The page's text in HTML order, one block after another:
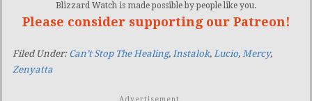
Blizzard Watch is made possible by people like you.
Please consider supporting our Patreon!
Filed Under: Can’t Stop The Healing, Instalok, Lucio, Mercy,
Zenyatta